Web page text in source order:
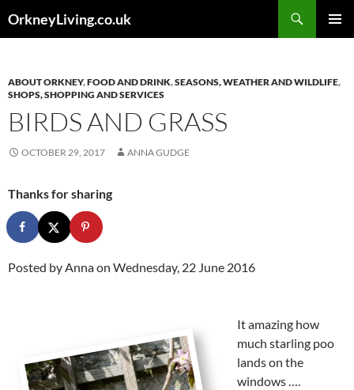
toOrkneyLiving.co.uk
ABOUT ORKNEY,FOOD AND DRINK,SEASONS, WEATHER AND WILDLIFE,
SHOPS, SHOPPING AND SERVICES
BIRDS AND GRASS
OCTOBER 29, 2017 ANNA GUDGE
Thanks for sharing
Posted byAnnaon Wednesday, 22 June 2016
It amazing how
much starling poo
lands on the
windows ….